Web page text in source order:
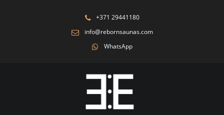
+371 29441180
info@rebornsaunas.com
WhatsApp